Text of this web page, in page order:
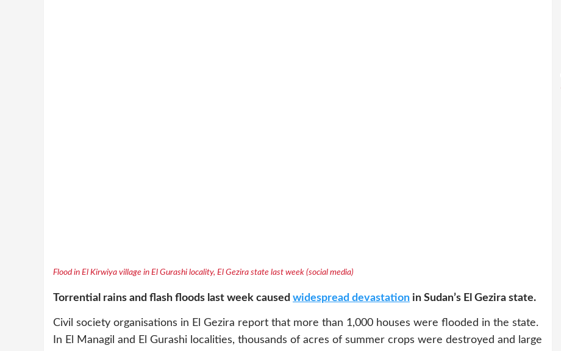
Flood in El Kirwiya village in El Gurashi locality, El Gezira state last week (social media)
Torrential rains and flash floods last week caused widespread devastation in Sudan’s El Gezira state.
Civil society organisations in El Gezira report that more than 1,000 houses were flooded in the state.
In El Managil and El Gurashi localities, thousands of acres of summer crops were destroyed and large